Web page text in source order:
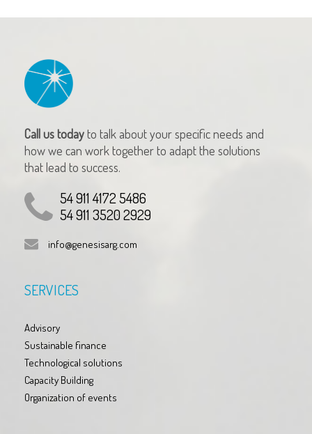
Call us todayto talk about your specific needs and
how we can work together to adapt the solutions
that lead to success.
54 911 4172 5486
54 911 3520 2929
info@genesisarg.com
SERVICES
Advisory
Sustainable finance
Technological solutions
Capacity Building
Organization of events